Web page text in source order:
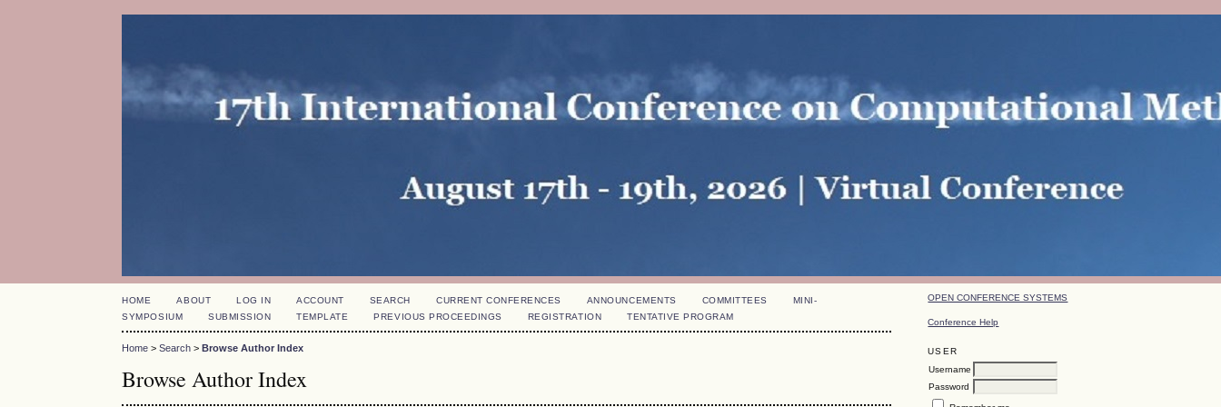
OPEN CONFERENCE SYSTEMS
Conference Help
USER
Username
Password
HOME ABOUT LOG IN ACCOUNT SEARCH CURRENT CONFERENCES ANNOUNCEMENTS COMMITTEES
MINI-
SYMPOSIUM
SUBMISSION TEMPLATE PREVIOUS PROCEEDINGS REGISTRATION TENTATIVE PROGRAM
Home >Search >Browse Author Index
Browse Author Index